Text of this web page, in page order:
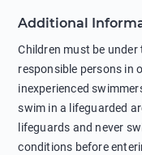
negatively affects their
in showers is also
sunscreens that can
protection.
Additional
Children must be
responsible persons in
inexperienced
swim in a lifeguarded
lifeguards and never
conditions before